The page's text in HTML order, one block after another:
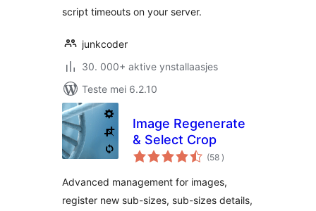
script timeouts on your server.
junkcoder
30. 000+ aktive ynstallaasjes
Teste mei 6.2.10
Image Regenerate
& Select Crop
(58 totale
wurdearrings
)
Advanced management for images,
register new sub-sizes, sub-sizes details,